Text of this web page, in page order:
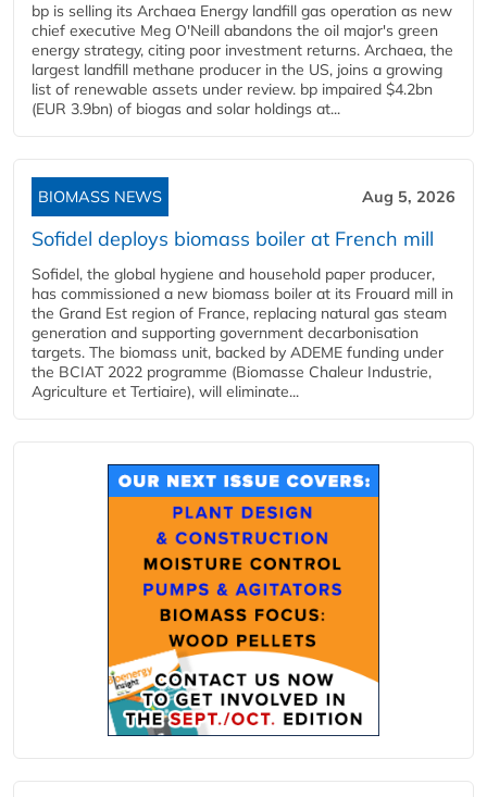
bp is selling its Archaea Energy landfill gas operation as new
chief executive Meg O'Neill abandons the oil major's green
energy strategy, citing poor investment returns. Archaea, the
largest landfill methane producer in the US, joins a growing
list of renewable assets under review. bp impaired $4.2bn
(EUR 3.9bn) of biogas and solar holdings at...
BIOMASS NEWS Aug 5, 2026
Sofidel deploys biomass boiler at French mill
Sofidel, the global hygiene and household paper producer,
has commissioned a new biomass boiler at its Frouard mill in
the Grand Est region of France, replacing natural gas steam
generation and supporting government decarbonisation
targets. The biomass unit, backed by ADEME funding under
the BCIAT 2022 programme (Biomasse Chaleur Industrie,
Agriculture et Tertiaire), will eliminate...